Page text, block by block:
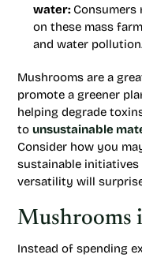
water: Consumers
on these mass
and water
Mushrooms are a
promote a greener
helping degrade
to unsustainable
Consider how you
sustainable
versatility will
Mushrooms
Instead of spending